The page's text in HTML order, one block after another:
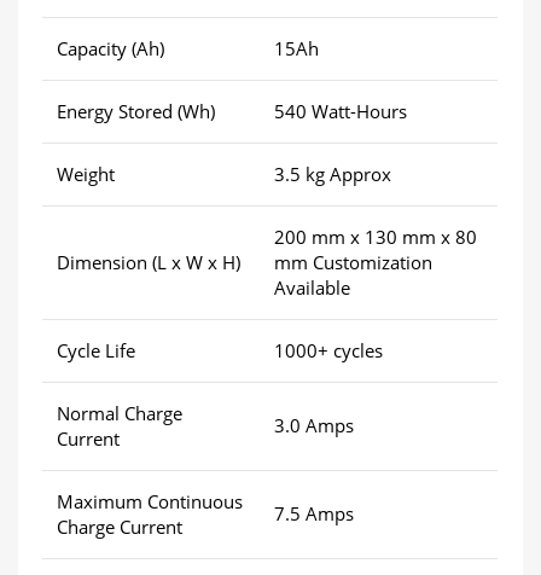
Capacity (Ah) 15Ah
Energy Stored (Wh) 540 Watt-Hours
Weight 3.5 kg Approx
Dimension (L x W x H)
200 mm x 130 mm x 80
mm Customization
Available
Cycle Life 1000+ cycles
Normal Charge
Current
3.0 Amps
Maximum Continuous
Charge Current
7.5 Amps